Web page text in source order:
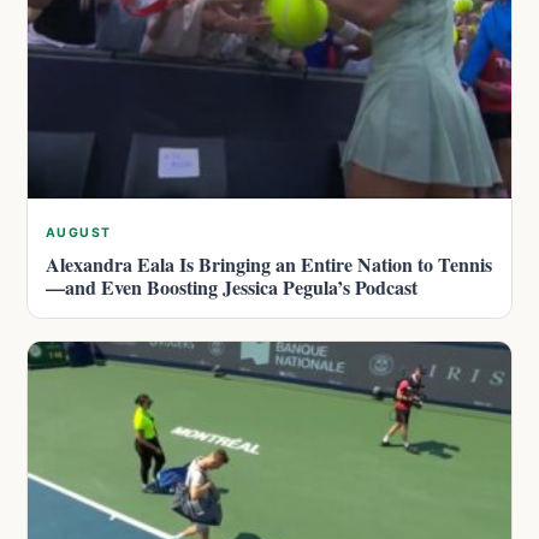
AUGUST
Alexandra Eala Is Bringing an Entire Nation to Tennis
—and Even Boosting Jessica Pegula’s Podcast